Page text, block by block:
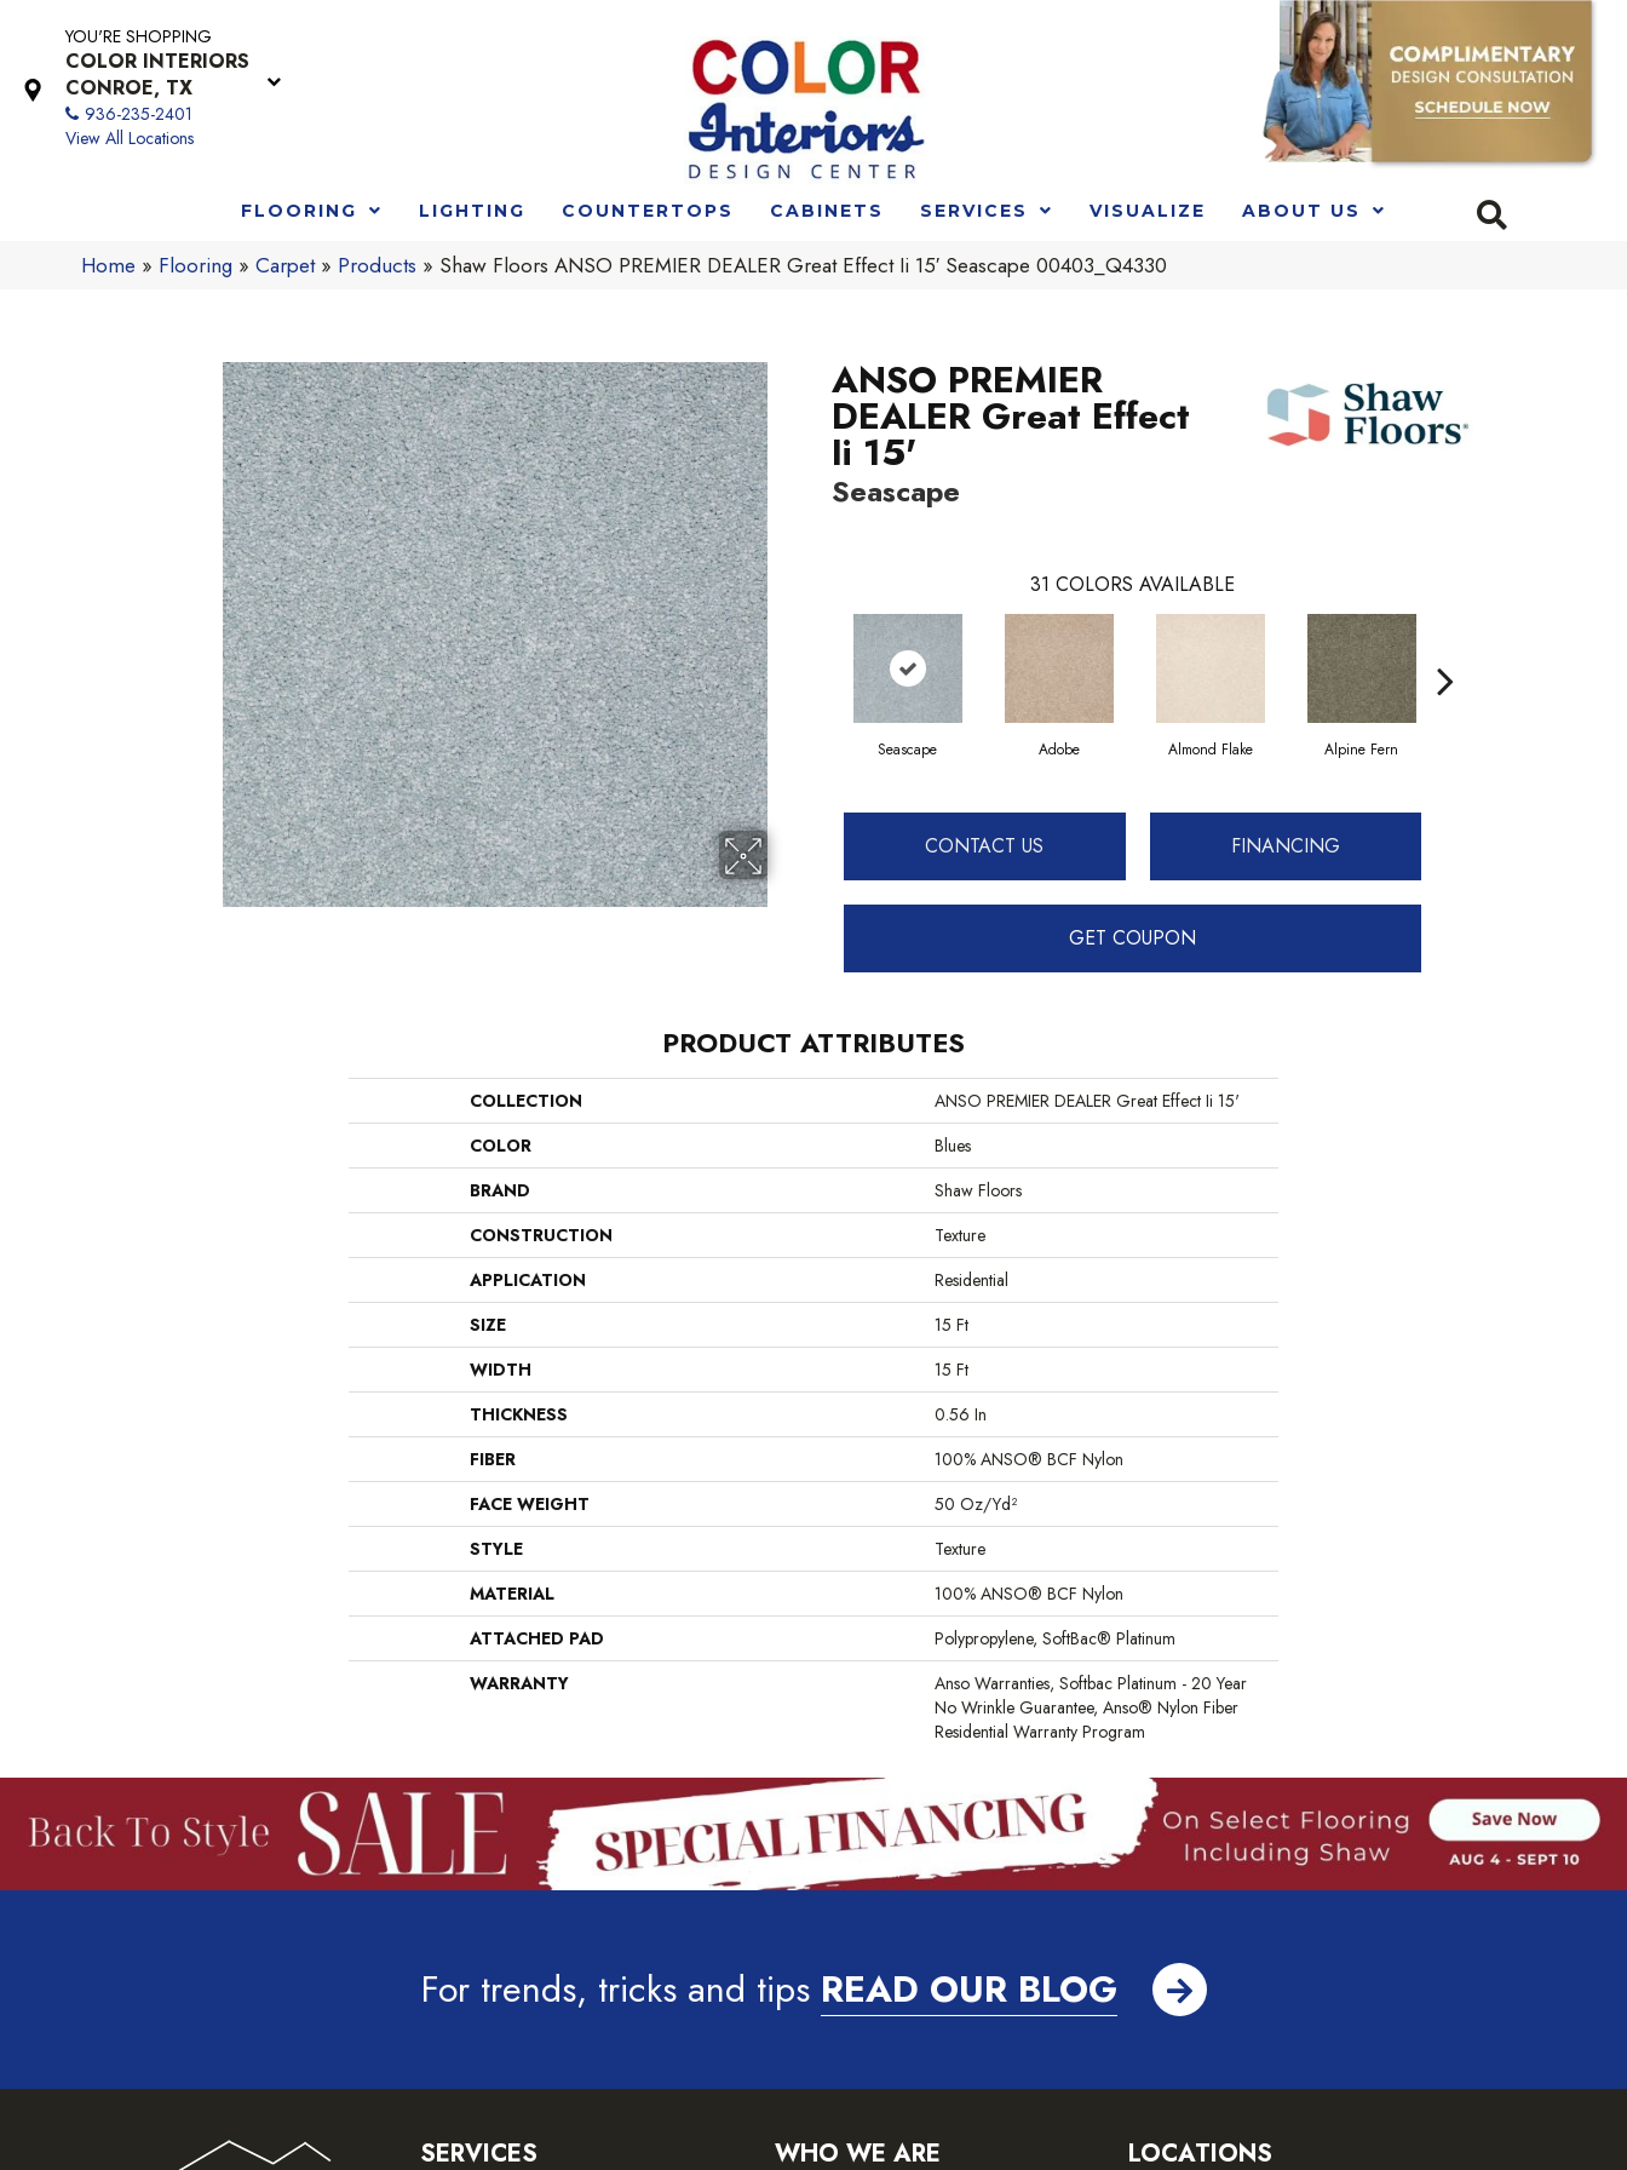
YOU'RE SHOPPING
COLOR INTERIORS
CONROE, TX
936-235-2401
View All Locations
FLOORING LIGHTING COUNTERTOPS CABINETS SERVICES VISUALIZE ABOUT US
Home » Flooring »Carpet» Products » Shaw Floors ANSO PREMIER DEALER Great Effect Ii 15′ Seascape 00403_Q4330
ANSO PREMIER
DEALER Great Effect
Ii 15'
Seascape
31 COLORS AVAILABLE
Seascape Adobe Almond Flake Alpine Fern
CONTACT US FINANCING
GET COUPON
PRODUCT ATTRIBUTES
COLLECTION
ANSO PREMIER DEALER Great Effect Ii 15'
COLOR
Blues
BRAND
Shaw Floors
CONSTRUCTION
Texture
APPLICATION
Residential
SIZE
15 Ft
WIDTH
15 Ft
THICKNESS
0.56 In
FIBER
100% ANSO® BCF Nylon
FACE WEIGHT
50 Oz/yd²
STYLE
Texture
MATERIAL
100% ANSO® BCF Nylon
ATTACHED PAD
Polypropylene, SoftBac® Platinum
WARRANTY
Anso Warranties, Softbac Platinum - 20 Year
No Wrinkle Guarantee, Anso® Nylon Fiber
Residential Warranty Program
For trends, tricks and tips READ OUR BLOG
SERVICES WHO WE ARE LOCATIONS